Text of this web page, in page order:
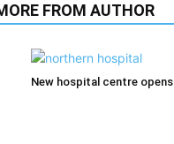
FROM AUTHOR
New hospital centre opens